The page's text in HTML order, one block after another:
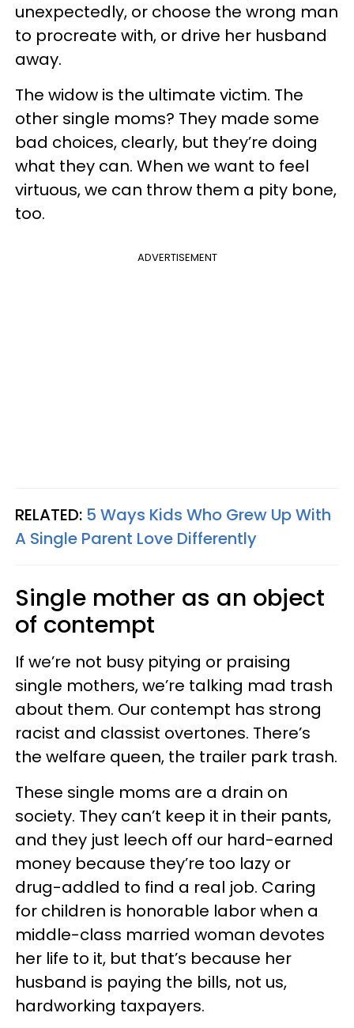
unexpectedly, or choose the wrong man
to procreate with, or drive her husband
away.
The widow is the ultimate victim. The
other single moms? They made some
bad choices, clearly, but they’re doing
what they can. When we want to feel
virtuous, we can throw them a pity bone,
too.
ADVERTISEMENT
RELATED: 5 Ways Kids Who Grew Up With
A Single Parent Love Differently
Single mother as an object
of contempt
If we’re not busy pitying or praising
single mothers, we’re talking mad trash
about them. Our contempt has strong
racist and classist overtones. There’s
the welfare queen, the trailer park trash.
These single moms are a drain on
society. They can’t keep it in their pants,
and they just leech off our hard-earned
money because they’re too lazy or
drug-addled to find a real job. Caring
for children is honorable labor when a
middle-class married woman devotes
her life to it, but that’s because her
husband is paying the bills, not us,
hardworking taxpayers.